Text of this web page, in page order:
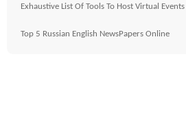
Exhaustive List Of Tools To Host Virtual Events
Top 5 Russian English NewsPapers Online